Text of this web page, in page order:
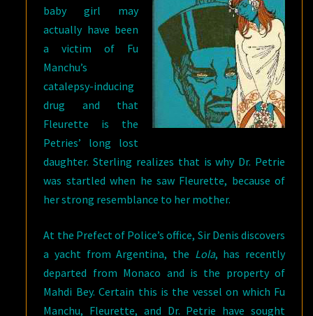
baby girl may
actually have been
a victim of Fu
Manchu’s
catalepsy-inducing
drug and that
Fleurette is the
Petries’ long lost
daughter. Sterling realizes that is why Dr. Petrie
was startled when he saw Fleurette, because of
her strong resemblance to her mother.
At the Prefect of Police’s office, Sir Denis discovers
a yacht from Argentina, the Lola, has recently
departed from Monaco and is the property of
Mahdi Bey. Certain this is the vessel on which Fu
Manchu, Fleurette, and Dr. Petrie have sought